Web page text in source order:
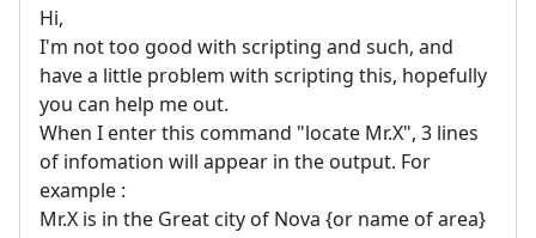
Hi,
I'm not too good with scripting and such, and
have a little problem with scripting this, hopefully
you can help me out.
When I enter this command "locate Mr.X", 3 lines
of infomation will appear in the output. For
example :
Mr.X is in the Great city of Nova {or name of area}